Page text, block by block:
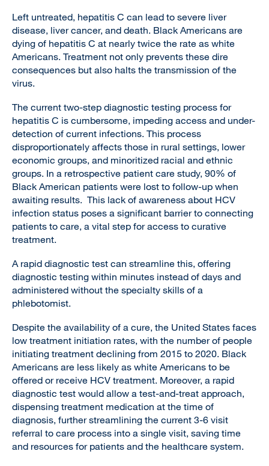
Left untreated, hepatitis C can lead to severe liver
disease, liver cancer, and death. Black Americans are
dying of hepatitis C at nearly twice the rate as white
Americans. Treatment not only prevents these dire
consequences but also halts the transmission of the
virus.
The current two-step diagnostic testing process for
hepatitis C is cumbersome, impeding access and under-
detection of current infections. This process
disproportionately affects those in rural settings, lower
economic groups, and minoritized racial and ethnic
groups. In a retrospective patient care study, 90% of
Black American patients were lost to follow-up when
awaiting results. This lack of awareness about HCV
infection status poses a significant barrier to connecting
patients to care, a vital step for access to curative
treatment.
A rapid diagnostic test can streamline this, offering
diagnostic testing within minutes instead of days and
administered without the specialty skills of a
phlebotomist.
Despite the availability of a cure, the United States faces
low treatment initiation rates, with the number of people
initiating treatment declining from 2015 to 2020. Black
Americans are less likely as white Americans to be
offered or receive HCV treatment. Moreover, a rapid
diagnostic test would allow a test-and-treat approach,
dispensing treatment medication at the time of
diagnosis, further streamlining the current 3-6 visit
referral to care process into a single visit, saving time
and resources for patients and the healthcare system.